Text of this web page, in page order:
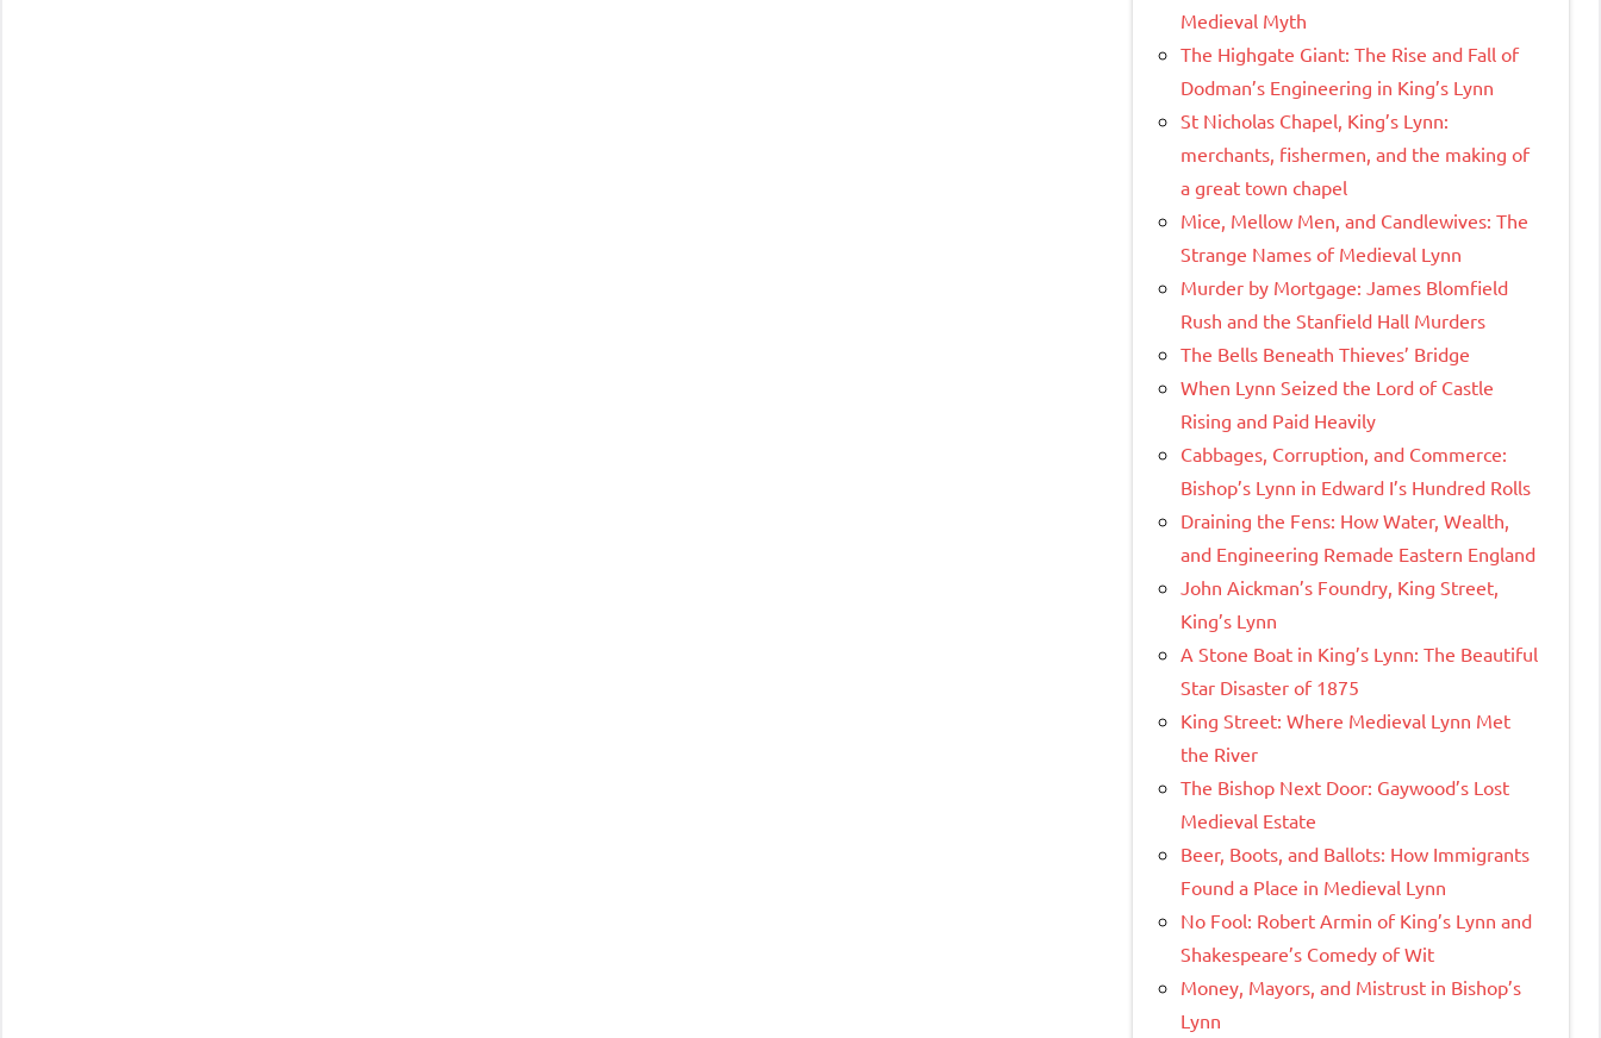
Medieval Myth
The Highgate Giant: The Rise and Fall of
Dodman’s Engineering in King’s Lynn
St Nicholas Chapel, King’s Lynn:
merchants, fishermen, and the making of
a great town chapel
Mice, Mellow Men, and Candlewives: The
Strange Names of Medieval Lynn
Murder by Mortgage: James Blomfield
Rush and the Stanfield Hall Murders
The Bells Beneath Thieves’ Bridge
When Lynn Seized the Lord of Castle
Rising and Paid Heavily
Cabbages, Corruption, and Commerce:
Bishop’s Lynn in Edward I’s Hundred Rolls
Draining the Fens: How Water, Wealth,
and Engineering Remade Eastern England
John Aickman’s Foundry, King Street,
King’s Lynn
A Stone Boat in King’s Lynn: The Beautiful
Star Disaster of 1875
King Street: Where Medieval Lynn Met
the River
The Bishop Next Door: Gaywood’s Lost
Medieval Estate
Beer, Boots, and Ballots: How Immigrants
Found a Place in Medieval Lynn
No Fool: Robert Armin of King’s Lynn and
Shakespeare’s Comedy of Wit
Money, Mayors, and Mistrust in Bishop’s
Lynn